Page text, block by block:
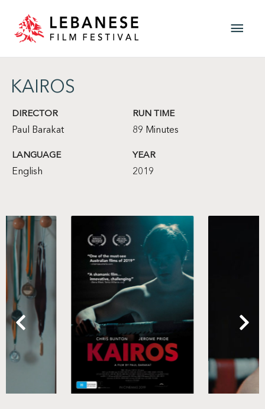
content
KAIROS
DIRECTOR
Paul Barakat
RUN TIME
89 Minutes
LANGUAGE
English
YEAR
2019